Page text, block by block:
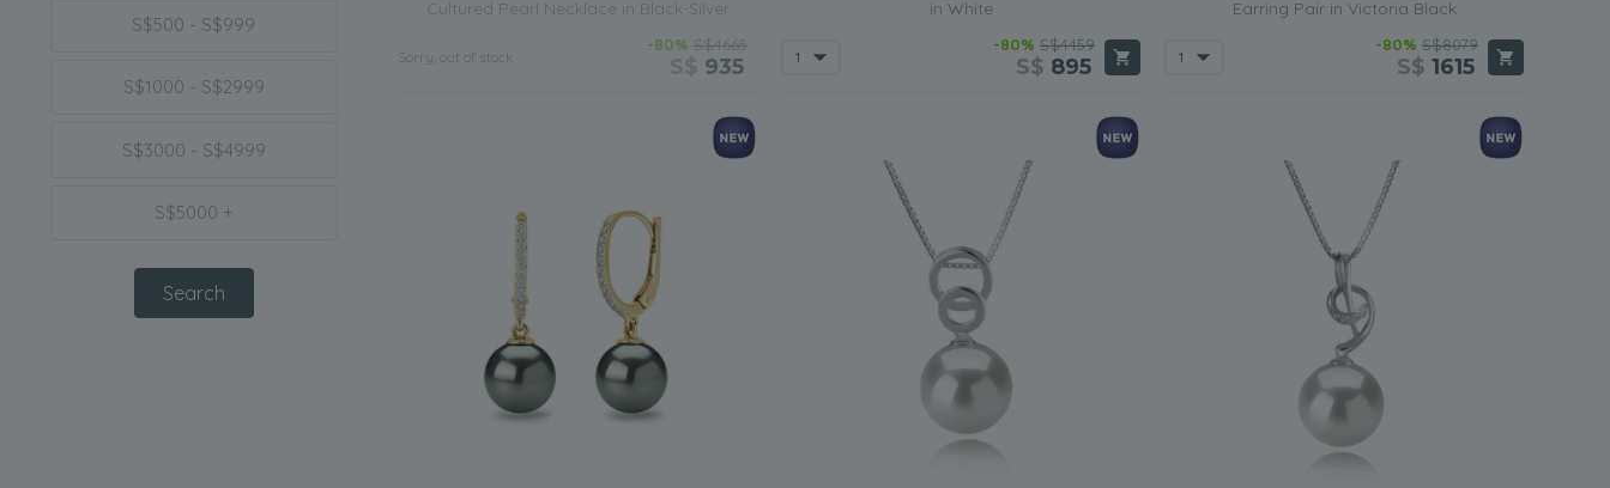
S$500 - S$999
S$1000 - S$2999
S$3000 - S$4999
S$5000 +
Cultured Pearl Necklace in Black-Silver
Sorry, out of stock
-80% S$4665
S$ 935
in White
-80% S$4459
S$ 895
Earring Pair in Victoria Black
-80% S$8079
S$ 1615